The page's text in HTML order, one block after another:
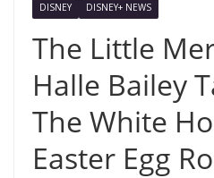
DISNEY DISNEY+ NEWS
The Little
Halle Bailey
The White
Easter Egg